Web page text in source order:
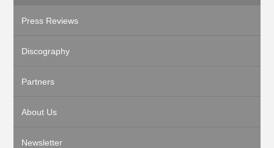
Press Reviews
Discography
Partners
About Us
Newsletter